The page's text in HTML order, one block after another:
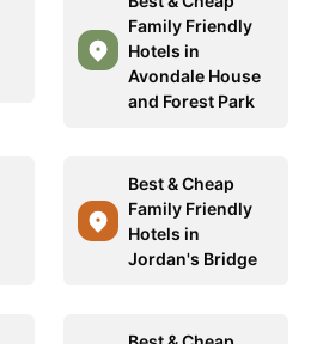
Family Friendly
Hotels in
Avondale House
and Forest Park
Best & Cheap
Family Friendly
Hotels in
Jordan's Bridge